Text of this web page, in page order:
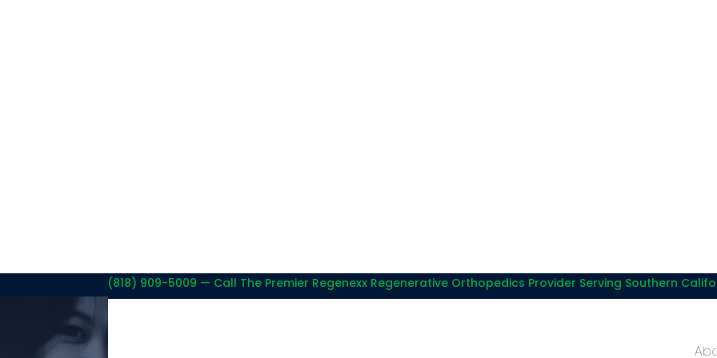
(818) 909-5009 — Call The Premier Regenexx Regenerative Orthopedics Provider Serving Southern